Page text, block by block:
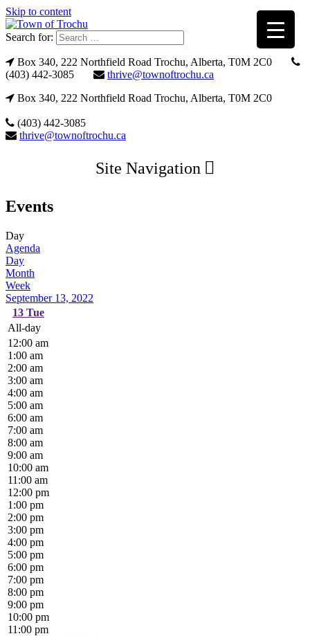
Skip to content
Search for:
Box 340, 222 Northfield Road Trochu, Alberta, T0M 2C0
(403) 442-3085
thrive@townoftrochu.ca
Box 340, 222 Northfield Road Trochu, Alberta, T0M 2C0
(403) 442-3085
thrive@townoftrochu.ca
Site Navigation
Events
Day
Agenda
Day
Month
Week
September 13, 2022
13 Tue
All-day
12:00 am
1:00 am
2:00 am
3:00 am
4:00 am
5:00 am
6:00 am
7:00 am
8:00 am
9:00 am
10:00 am
11:00 am
12:00 pm
1:00 pm
2:00 pm
3:00 pm
4:00 pm
5:00 pm
6:00 pm
7:00 pm
8:00 pm
9:00 pm
10:00 pm
11:00 pm